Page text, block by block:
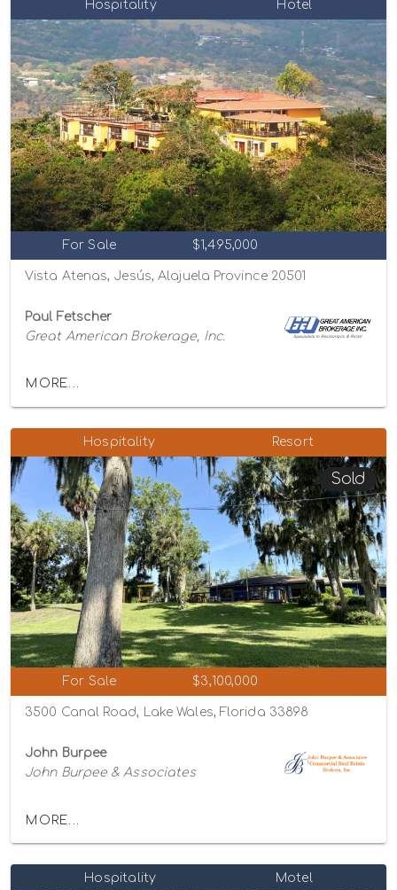
Hospitality Hotel
For Sale $1,495,000
Vista Atenas, Jesús, Alajuela Province 20501
Paul Fetscher
Great American Brokerage, Inc.
MORE...
Hospitality Resort
Sold
For Sale $3,100,000
3500 Canal Road, Lake Wales, Florida 33898
John Burpee
John Burpee & Associates
MORE...
Hospitality Motel